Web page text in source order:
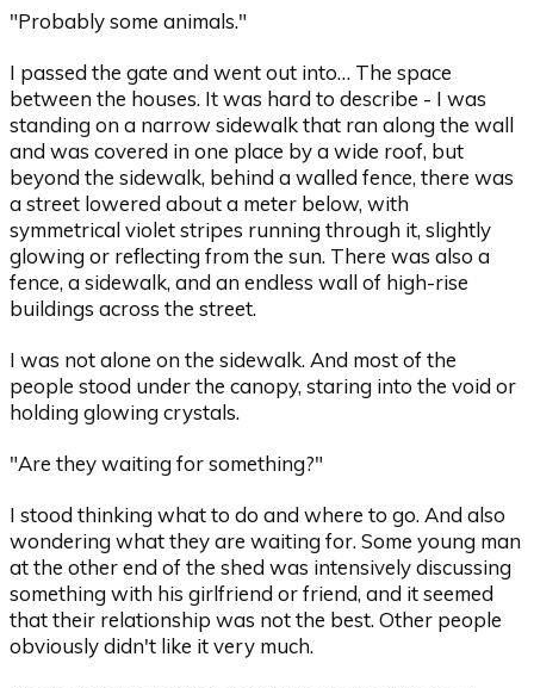
"Probably some animals."
I passed the gate and went out into… The space
between the houses. It was hard to describe - I was
standing on a narrow sidewalk that ran along the wall
and was covered in one place by a wide roof, but
beyond the sidewalk, behind a walled fence, there was
a street lowered about a meter below, with
symmetrical violet stripes running through it, slightly
glowing or reflecting from the sun. There was also a
fence, a sidewalk, and an endless wall of high-rise
buildings across the street.
I was not alone on the sidewalk. And most of the
people stood under the canopy, staring into the void or
holding glowing crystals.
"Are they waiting for something?"
I stood thinking what to do and where to go. And also
wondering what they are waiting for. Some young man
at the other end of the shed was intensively discussing
something with his girlfriend or friend, and it seemed
that their relationship was not the best. Other people
obviously didn't like it very much.